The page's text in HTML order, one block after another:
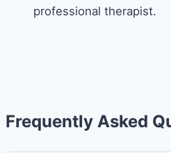
professional therapist.
Frequently Asked